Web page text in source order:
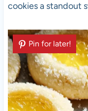
cookies a standout
Pin for later!